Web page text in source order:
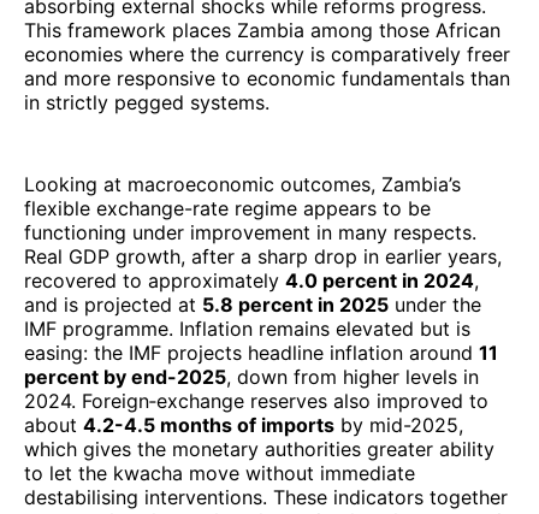
absorbing external shocks while reforms progress.
This framework places Zambia among those African
economies where the currency is comparatively freer
and more responsive to economic fundamentals than
in strictly pegged systems.
Looking at macroeconomic outcomes, Zambia’s
flexible exchange-rate regime appears to be
functioning under improvement in many respects.
Real GDP growth, after a sharp drop in earlier years,
recovered to approximately 4.0 percent in 2024,
and is projected at 5.8 percent in 2025 under the
IMF programme. Inflation remains elevated but is
easing: the IMF projects headline inflation around 11
percent by end-2025, down from higher levels in
2024. Foreign‐exchange reserves also improved to
about 4.2-4.5 months of imports by mid-2025,
which gives the monetary authorities greater ability
to let the kwacha move without immediate
destabilising interventions. These indicators together